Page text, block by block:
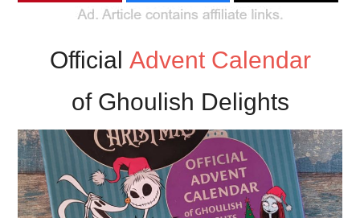
Official Advent Calendar
of Ghoulish Delights